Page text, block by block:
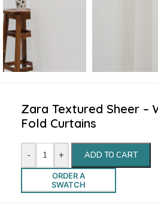
Zara Textured Sheer –
Fold Curtains
- + ADD TO CART
ORDER A
SWATCH